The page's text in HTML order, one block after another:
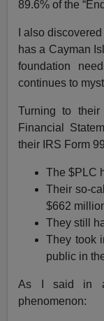
89.6% of the
I also
has a Cayman
foundation
continues to
Turning to their
Financial
their IRS Form
The $PLC
Their so-
$662
They still
They took
public in
As I said in a
phenomenon: